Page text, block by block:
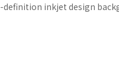
inkjet design